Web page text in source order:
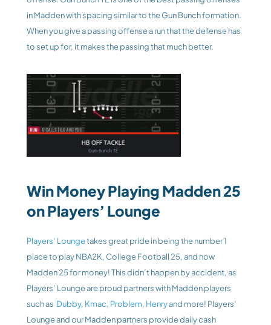
in Madden with spacing similar to the Gun Bunch formation.
When you give a passing offense a run that the defense has
to set up for, it makes the passing that much better.
Win Money Playing Madden 25
on Players’ Lounge
Players’ Lounge takes great pride in being the number 1
place to play NBA2K, College Football 25, and now
Madden 25 for money! This didn’t happen by accident, as
Players’ Lounge are proud partners with Madden players
such as Dubby, Kmac, Problem, Henry and more! Players’
Lounge and our Madden partners provide daily cash